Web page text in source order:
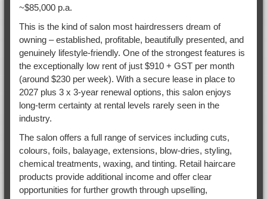
~$85,000 p.a.
This is the kind of salon most hairdressers dream of
owning – established, profitable, beautifully presented, and
genuinely lifestyle-friendly. One of the strongest features is
the exceptionally low rent of just $910 + GST per month
(around $230 per week). With a secure lease in place to
2027 plus 3 x 3-year renewal options, this salon enjoys
long-term certainty at rental levels rarely seen in the
industry.
The salon offers a full range of services including cuts,
colours, foils, balayage, extensions, blow-dries, styling,
chemical treatments, waxing, and tinting. Retail haircare
products provide additional income and offer clear
opportunities for further growth through upselling,